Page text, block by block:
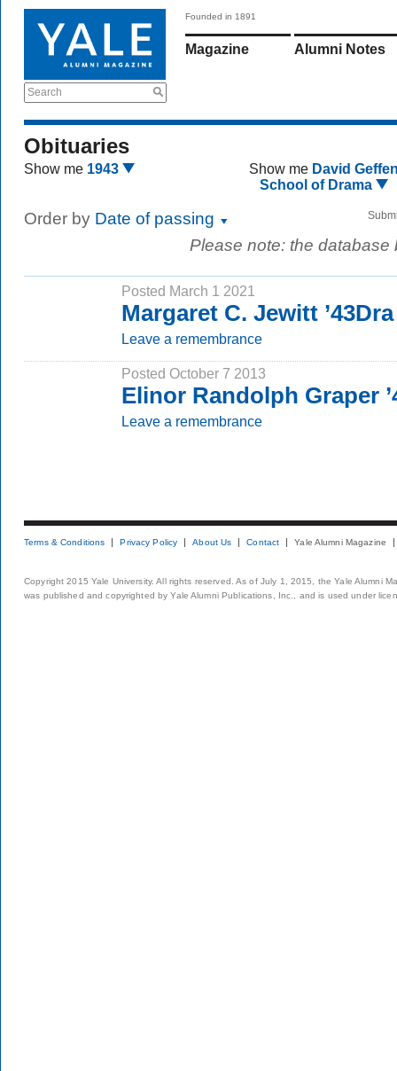
Search
Founded in 1891
Magazine Alumni Notes
Obituaries
Show me 1943 Show me David
School of Drama
Order by Date of passing
Please note: the
Posted March 1 2021
Margaret C. Jewitt ’43Dra
Leave a remembrance
Posted October 7 2013
Elinor Randolph Graper
Leave a remembrance
Terms & Conditions Privacy Policy About Us Contact Yale Alumni Magazine
Copyright 2015 Yale University. All rights reserved. As of July 1, 2015, the Yale Alumni
was published and copyrighted by Yale Alumni Publications, Inc., and is used under